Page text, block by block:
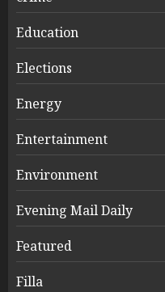
Education
Elections
Energy
Entertainment
Environment
Evening Mail Daily
Featured
Filla